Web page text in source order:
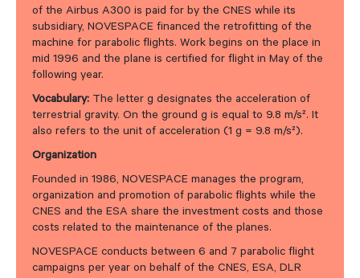
of the Airbus A300 is paid for by the CNES while its
subsidiary, NOVESPACE financed the retrofitting of the
machine for parabolic flights. Work begins on the place in
mid 1996 and the plane is certified for flight in May of the
following year.
Vocabulary: The letter g designates the acceleration of
terrestrial gravity. On the ground g is equal to 9.8 m/s². It
also refers to the unit of acceleration (1 g = 9.8 m/s²).
Organization
Founded in 1986, NOVESPACE manages the program,
organization and promotion of parabolic flights while the
CNES and the ESA share the investment costs and those
costs related to the maintenance of the planes.
NOVESPACE conducts between 6 and 7 parabolic flight
campaigns per year on behalf of the CNES, ESA, DLR